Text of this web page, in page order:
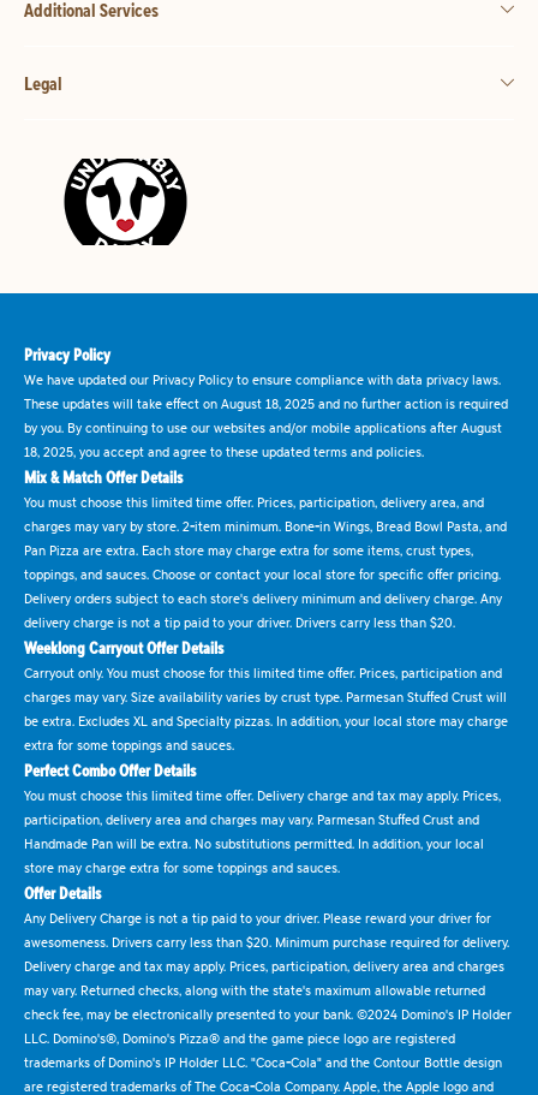
Additional Services
Legal
Privacy Policy
We have updated our Privacy Policy to ensure compliance with data privacy laws.
These updates will take effect on August 18, 2025 and no further action is required
by you. By continuing to use our websites and/or mobile applications after August
18, 2025, you accept and agree to these updated terms and policies.
Mix & Match Offer Details
You must choose this limited time offer. Prices, participation, delivery area, and
charges may vary by store. 2-item minimum. Bone-in Wings, Bread Bowl Pasta, and
Pan Pizza are extra. Each store may charge extra for some items, crust types,
toppings, and sauces. Choose or contact your local store for specific offer pricing.
Delivery orders subject to each store's delivery minimum and delivery charge. Any
delivery charge is not a tip paid to your driver. Drivers carry less than $20.
Weeklong Carryout Offer Details
Carryout only. You must choose for this limited time offer. Prices, participation and
charges may vary. Size availability varies by crust type. Parmesan Stuffed Crust will
be extra. Excludes XL and Specialty pizzas. In addition, your local store may charge
extra for some toppings and sauces.
Perfect Combo Offer Details
You must choose this limited time offer. Delivery charge and tax may apply. Prices,
participation, delivery area and charges may vary. Parmesan Stuffed Crust and
Handmade Pan will be extra. No substitutions permitted. In addition, your local
store may charge extra for some toppings and sauces.
Offer Details
Any Delivery Charge is not a tip paid to your driver. Please reward your driver for
awesomeness. Drivers carry less than $20. Minimum purchase required for delivery.
Delivery charge and tax may apply. Prices, participation, delivery area and charges
may vary. Returned checks, along with the state's maximum allowable returned
check fee, may be electronically presented to your bank. ©2024 Domino's IP Holder
LLC. Domino's®, Domino's Pizza® and the game piece logo are registered
trademarks of Domino's IP Holder LLC. "Coca-Cola" and the Contour Bottle design
are registered trademarks of The Coca-Cola Company. Apple, the Apple logo and